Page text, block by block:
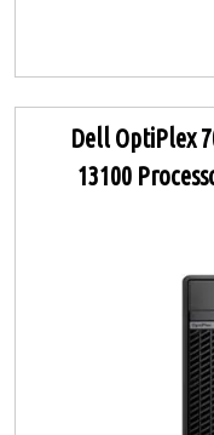
Dell OptiPlex
13100